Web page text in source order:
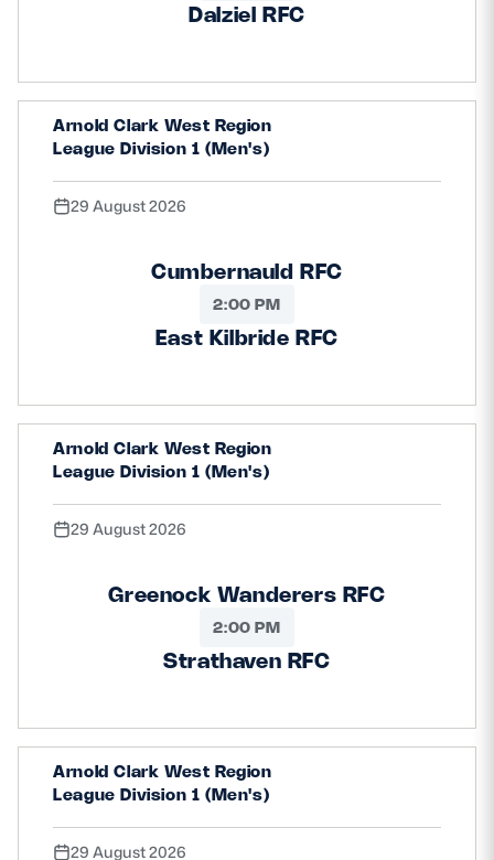
Dalziel RFC
Arnold Clark West Region
League Division 1 (Men's)
29 August 2026
Cumbernauld RFC
2:00 PM
East Kilbride RFC
Arnold Clark West Region
League Division 1 (Men's)
29 August 2026
Greenock Wanderers RFC
2:00 PM
Strathaven RFC
Arnold Clark West Region
League Division 1 (Men's)
29 August 2026